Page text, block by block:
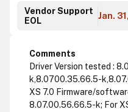
Vendor Support
EOL
Jan.
Comments
Driver Version tested :
k,8.0700.35.66.5-
XS 7.0 Firmware/
8.07.00.56.66.5-k; For